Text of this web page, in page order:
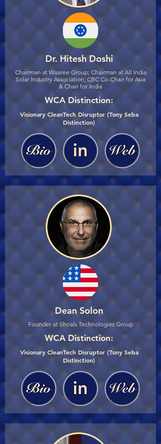
Dr. Hitesh Doshi
Chairman at Waaree Group; Chairman at All India
Solar Industry Association; CBC Co-Chair for Asia
& Chair for India
WCA Distinction:
Visionary CleanTech Disruptor (Tony Seba
Distinction)
Dean Solon
Founder at Shoals Technologies Group
WCA Distinction:
Visionary CleanTech Disruptor (Tony Seba
Distinction)